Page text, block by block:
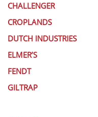
CHALLENGER
CROPLANDS
DUTCH INDUSTRIES
ELMER’S
FENDT
GILTRAP